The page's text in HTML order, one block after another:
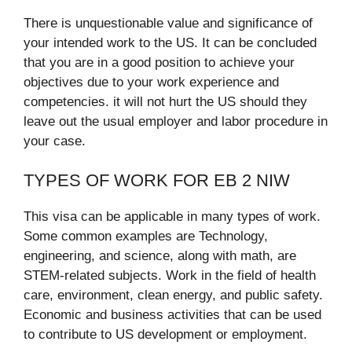
There is unquestionable value and significance of
your intended work to the US. It can be concluded
that you are in a good position to achieve your
objectives due to your work experience and
competencies. it will not hurt the US should they
leave out the usual employer and labor procedure in
your case.
TYPES OF WORK FOR EB 2 NIW
This visa can be applicable in many types of work.
Some common examples are Technology,
engineering, and science, along with math, are
STEM-related subjects. Work in the field of health
care, environment, clean energy, and public safety.
Economic and business activities that can be used
to contribute to US development or employment.